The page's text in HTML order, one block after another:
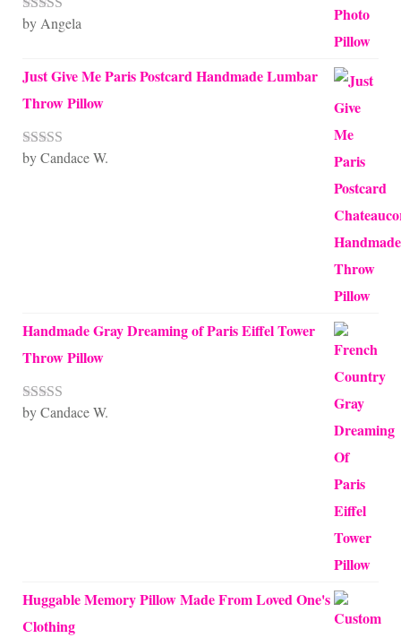
Rated5out
by Angela
Just Give Me Paris Postcard Handmade Lumbar
Throw Pillow
Rated5out
by Candace W.
Handmade Gray Dreaming of Paris Eiffel Tower
Throw Pillow
Rated5out
by Candace W.
Huggable Memory Pillow Made From Loved One's
Clothing